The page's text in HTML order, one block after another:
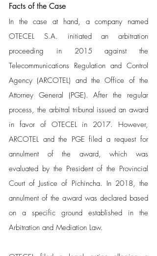
Facts of the Case
In the case at hand, a company named
OTECEL S.A. initiated an arbitration
proceeding in 2015 against the
Telecommunications Regulation and Control
Agency (ARCOTEL) and the Office of the
Attorney General (PGE). After the regular
process, the arbitral tribunal issued an award
in favor of OTECEL in 2017. However,
ARCOTEL and the PGE filed a request for
annulment of the award, which was
evaluated by the President of the Provincial
Court of Justice of Pichincha. In 2018, the
annulment of the award was declared based
on a specific ground established in the
Arbitration and Mediation Law.